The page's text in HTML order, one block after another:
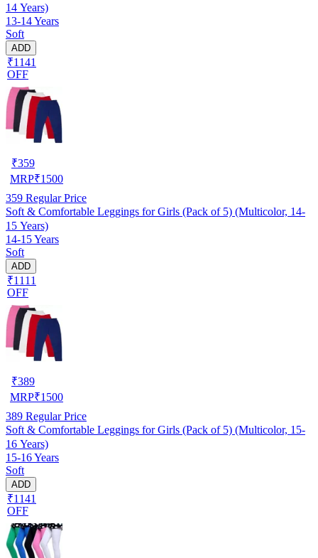
14 Years)
13-14 Years
Soft
ADD
₹1141
OFF
₹359
MRP₹1500
359 Regular Price
Soft & Comfortable Leggings for Girls (Pack of 5) (Multicolor, 14-
15 Years)
14-15 Years
Soft
ADD
₹1111
OFF
₹389
MRP₹1500
389 Regular Price
Soft & Comfortable Leggings for Girls (Pack of 5) (Multicolor, 15-
16 Years)
15-16 Years
Soft
ADD
₹1141
OFF